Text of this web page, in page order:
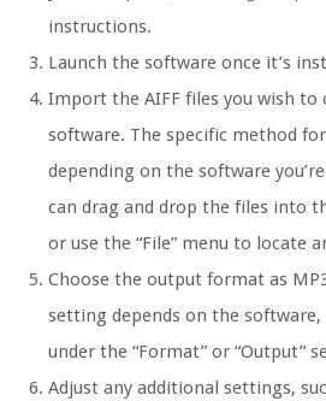
instructions.
Launch the software once it’s
Import the AIFF files you wish
software. The specific method
depending on the software
can drag and drop the files into
or use the “File” menu to locate
Choose the output format as
setting depends on the software,
under the “Format” or “Output”
Adjust any additional settings,